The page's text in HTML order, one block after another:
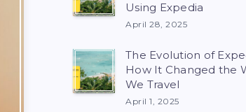
Using Expedia
April 28, 2025
The Evolution of
How It Changed the
We Travel
April 1, 2025